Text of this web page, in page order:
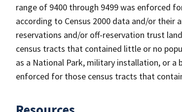
range of 9400 through 9499 was enforced
according to Census 2000 data and/or their
reservations and/or off-reservation trust
census tracts that contained little or no
as a National Park, military installation, or a
enforced for those census tracts that